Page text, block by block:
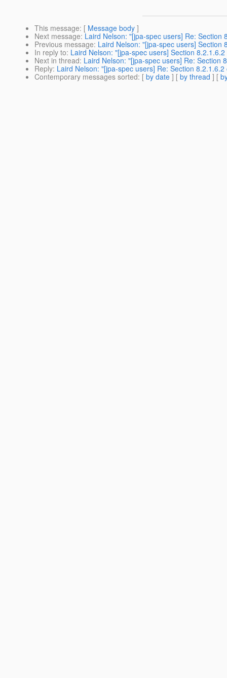
This message: [ Message body ]
Next message: Laird Nelson: "[jpa-spec users] Re: Section
Previous message: Laird Nelson: "[jpa-spec users] Section
In reply to: Laird Nelson: "[jpa-spec users] Section
Next in thread: Laird Nelson: "[jpa-spec users] Re: Section
Reply: Laird Nelson: "[jpa-spec users] Re: Section
Contemporary messages sorted: [ by date ] [ by thread ] [